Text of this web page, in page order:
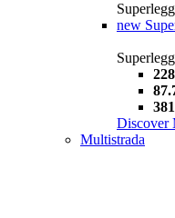
new
Discover
Multistrada